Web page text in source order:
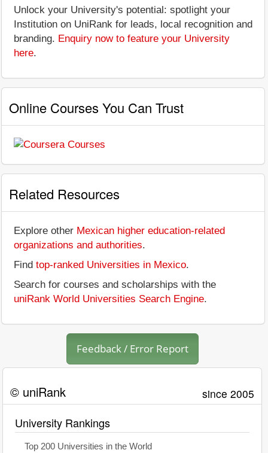
Unlock your University's potential: spotlight your
Institution on UniRank for leads, local recognition and
branding. Enquiry now to feature your University
here.
Online Courses You Can Trust
Related Resources
Explore other Mexican higher education-related
organizations and authorities.
Find top-ranked Universities in Mexico.
Search for courses and scholarships with the
uniRank World Universities Search Engine.
Feedback / Error Report
© uniRank since 2005
University Rankings
Top 200 Universities in the World